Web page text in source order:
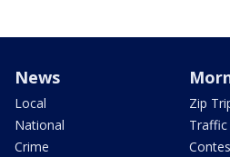
News
Local
National
Crime
Zip
Traffic